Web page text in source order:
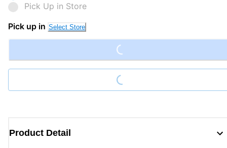
Pick Up in Store
Pick up in Select Store Loading...
Loading...
Product Detail